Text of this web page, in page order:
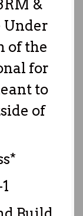
&
Under
of the
for
to
of